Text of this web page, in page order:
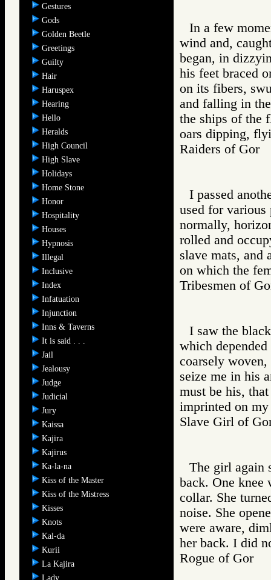
Gestures
Gods
Golden Beetle
Greetings
Guilty
Hair
Haruspex
Hearing
Hello
Heralds
High Council
High Slave
Holidays
Home Stone
Honor
Hospitality
Houses
Hypnosis
Illegal
Inclusive
Index
Infatuation
Injunction
Inns & Taverns
It is said . . .
Jail
Jealousy
Judge
Judicial
Jury
Kaissa
Kajira
Kajirus
Ka-la-na
Kiss of the Master
Kiss of the Mistress
Kisses
Knots
Kal-da
Kurii
La Kajira
Lady
In a few
wind and,
began, in
his feet braced
on its fibers,
and falling in
the ships of the
oars dipping,
Raiders of
I passed
used for various
normally,
rolled and
slave mats, and
on which the
Tribesmen of
I saw the
which
coarsely
seize me in his
must be his,
imprinted on my
Slave Girl of
The girl again
back. One knee
collar. She
noise. She
were aware,
her back. I did
Rogue of Gor